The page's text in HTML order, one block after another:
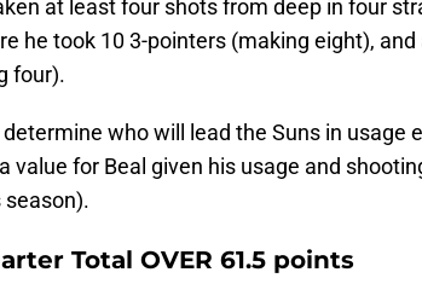
at least four shots from deep in four
he took 10 3-pointers (making eight),
four).
determine who will lead the Suns in usage
value for Beal given his usage and
Total OVER 61.5 points